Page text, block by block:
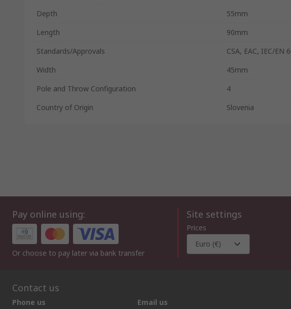
Depth
55mm
Length
90mm
Standards/Approvals
CSA, EAC, IEC/EN
Width
45mm
Pole and Throw Configuration
4
Country of Origin
Slovenia
Pay online using:
Or choose to pay later via bank transfer
Site settings
Prices
Euro (€)
Contact us
Phone us
Email us